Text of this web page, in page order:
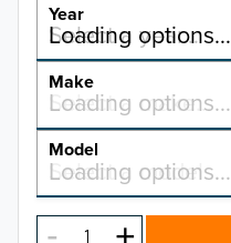
Year
Select a year…
Loading options…
YEAR
2026
2025
Make
Select a make…
Loading options…
MAKE
Model
Select a model…
Loading options…
MODEL